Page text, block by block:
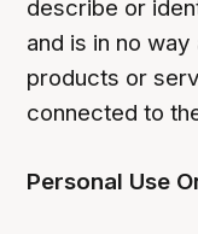
describe or
and is in no
products or
connected to
Personal Use